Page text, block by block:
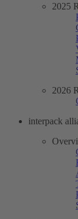
2025
2026
interpack